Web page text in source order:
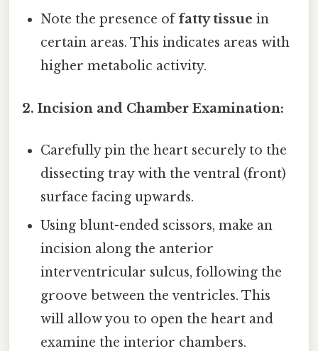
Note the presence offatty tissue in
certain areas. This indicates areas with
higher metabolic activity.
2. Incision and Chamber Examination:
Carefully pin the heart securely to the
dissecting tray with the ventral (front)
surface facing upwards.
Using blunt-ended scissors, make an
incision along the anterior
interventricular sulcus, following the
groove between the ventricles. This
will allow you to open the heart and
examine the interior chambers.